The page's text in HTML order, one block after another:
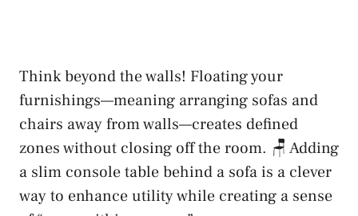
Think beyond the walls! Floating your
furnishings—meaning arranging sofas and
chairs away from walls—creates defined
zones without closing off the room. 🪑 Adding
a slim console table behind a sofa is a clever
way to enhance utility while creating a sense